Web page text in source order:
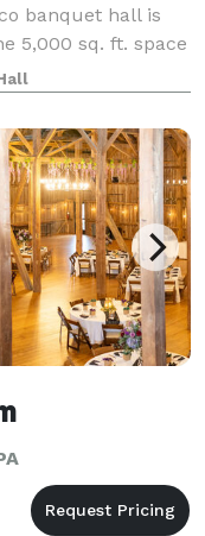
banquet hall is
5,000 sq. ft. space
well as a 1,000 sq.